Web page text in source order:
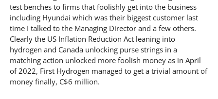
test benches to firms that foolishly get into the business
including Hyundai which was their biggest customer last
time I talked to the Managing Director and a few others.
Clearly the US Inflation Reduction Act leaning into
hydrogen and Canada unlocking purse strings in a
matching action unlocked more foolish money as in April
of 2022, First Hydrogen managed to get a trivial amount of
money finally, C$6 million.